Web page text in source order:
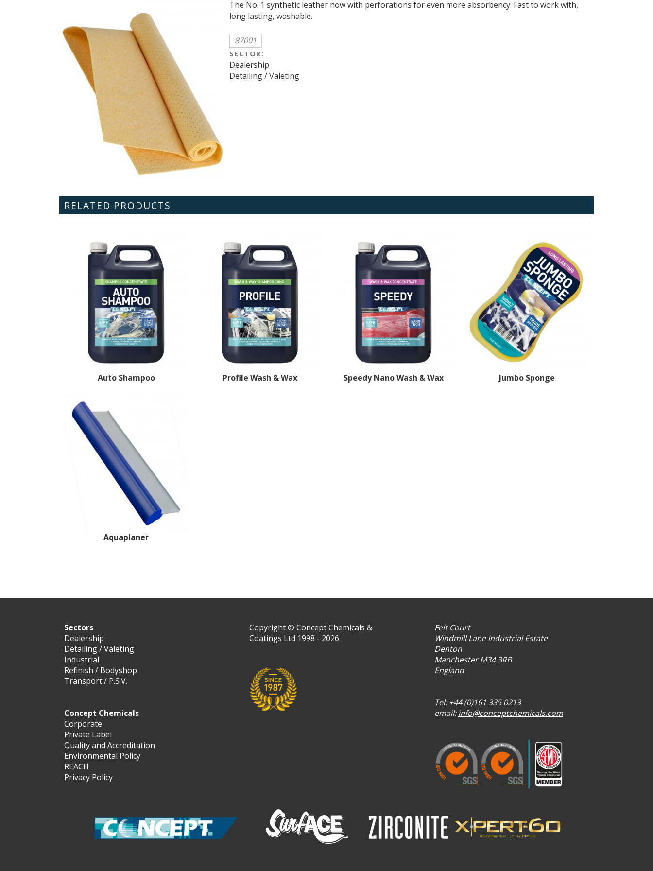
The No. 1 synthetic leather now with perforations for even more absorbency. Fast to work with,
long lasting, washable.
87001
SECTOR:
Dealership
Detailing / Valeting
RELATED PRODUCTS
Auto Shampoo Profile Wash & Wax Speedy Nano Wash & Wax Jumbo Sponge
Aquaplaner
Sectors
Dealership
Detailing / Valeting
Industrial
Refinish / Bodyshop
Transport / P.S.V.
Concept Chemicals
Corporate
Private Label
Quality and Accreditation
Environmental Policy
REACH
Privacy Policy
Copyright © Concept Chemicals &
Coatings Ltd 1998 - 2026
Felt Court
Windmill Lane Industrial Estate
Denton
Manchester M34 3RB
England
Tel: +44 (0)161 335 0213
email:info@conceptchemicals.com